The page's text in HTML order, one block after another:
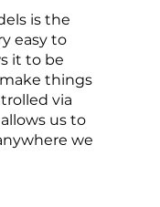
is the
easy to
it to be
things
via
us to
we